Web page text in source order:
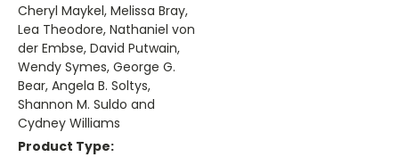
Cheryl Maykel, Melissa Bray,
Lea Theodore, Nathaniel von
der Embse, David Putwain,
Wendy Symes, George G.
Bear, Angela B. Soltys,
Shannon M. Suldo and
Cydney Williams
Product Type: